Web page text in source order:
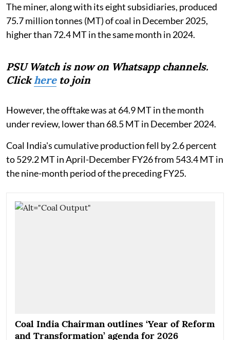
The miner, along with its eight subsidiaries, produced
75.7 million tonnes (MT) of coal in December 2025,
higher than 72.4 MT in the same month in 2024.
PSU Watch is now on Whatsapp channels.
Clickhereto join
However, the offtake was at 64.9 MT in the month
under review, lower than 68.5 MT in December 2024.
Coal India's cumulative production fell by 2.6 percent
to 529.2 MT in April-December FY26 from 543.4 MT in
the nine-month period of the preceding FY25.
Coal India Chairman outlines ‘Year of Reform
and Transformation’ agenda for 2026